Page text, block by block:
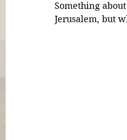
Something
Jerusalem, but